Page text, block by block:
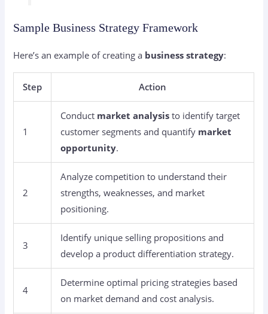
Sample Business Strategy Framework
Here’s an example of creating a business strategy:
Step Action
1
Conduct market analysis to identify target
customer segments and quantify market
opportunity.
2
Analyze competition to understand their
strengths, weaknesses, and market
positioning.
3
Identify unique selling propositions and
develop a product differentiation strategy.
4
Determine optimal pricing strategies based
on market demand and cost analysis.